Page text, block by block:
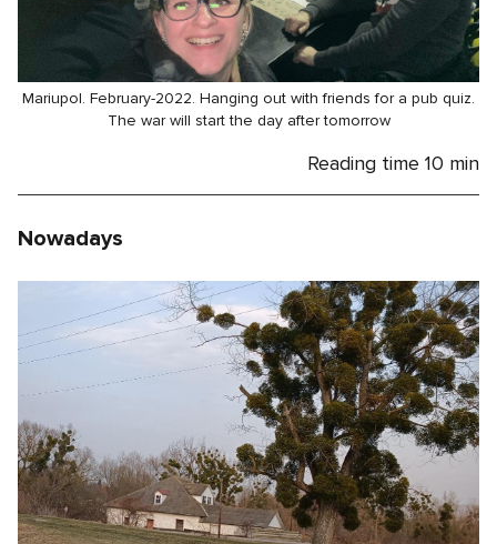
Mariupol. February-2022. Hanging out with friends for a pub quiz.
The war will start the day after tomorrow
Reading time 10 min
Nowadays